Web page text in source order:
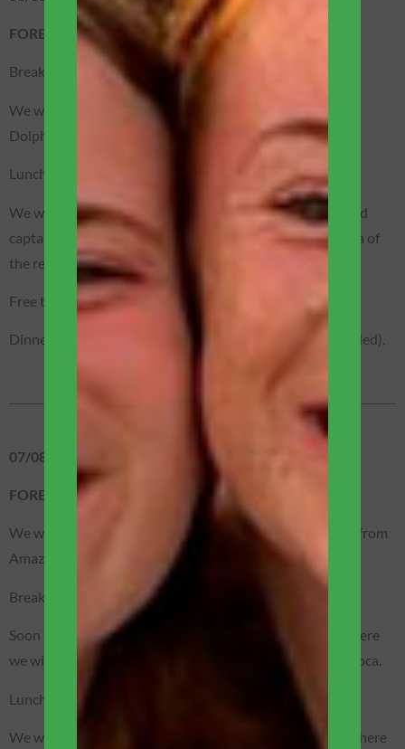
FOREST / BOAT EXPEDITION
Breakfast is served on the main terrace of the boat.
We will sail to the place where you can observe the Pink
Dolphins of Amazônia. Unique and exciting!
Lunch served on the boat.
We will board our motorized canoes piloted by specialized
captains and we will go out to observe the fauna and flora of
the region.
Free time to relax and swim in the river waters.
Dinner will be served on the main deck of the boat (included).
07/08 – FRIDAY
FOREST / BOAT EXPEDITION
We will wake up very early for a sport fishing trip for fish from
Amazônia, including the famous Amazonian piranhas.
Breakfast (included).
Soon after, we will visit Casa da Farinha/Tapioca/Açaí, where
we will follow the entire process of making flour and tapioca.
Lunch (included).
We will sail in the lakes formed in the Acajatuba region where